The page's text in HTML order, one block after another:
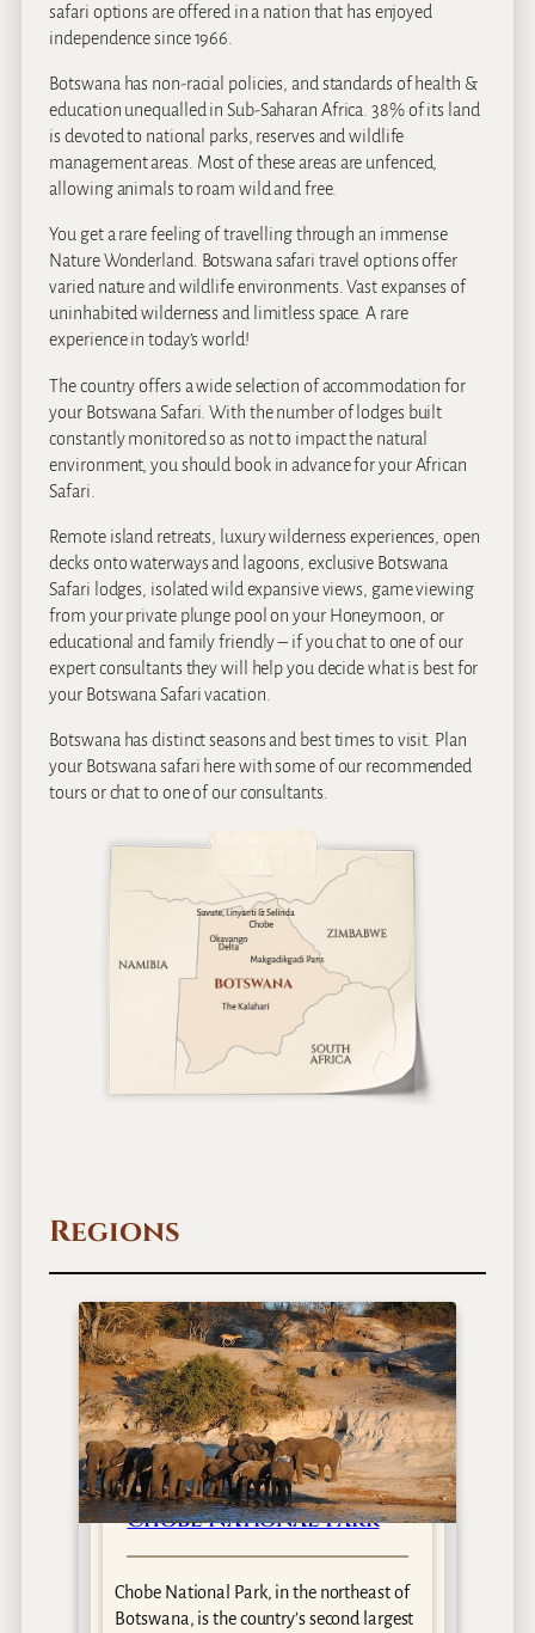
safari options are offered in a nation that has enjoyed
independence since 1966.
Botswana has non-racial policies, and standards of health &
education unequalled in Sub-Saharan Africa. 38% of its land
is devoted to national parks, reserves and wildlife
management areas. Most of these areas are unfenced,
allowing animals to roam wild and free.
You get a rare feeling of travelling through an immense
Nature Wonderland. Botswana safari travel options offer
varied nature and wildlife environments. Vast expanses of
uninhabited wilderness and limitless space. A rare
experience in today’s world!
The country offers a wide selection of accommodation for
your Botswana Safari. With the number of lodges built
constantly monitored so as not to impact the natural
environment, you should book in advance for your African
Safari.
Remote island retreats, luxury wilderness experiences, open
decks onto waterways and lagoons, exclusive Botswana
Safari lodges, isolated wild expansive views, game viewing
from your private plunge pool on your Honeymoon, or
educational and family friendly – if you chat to one of our
expert consultants they will help you decide what is best for
your Botswana Safari vacation.
Botswana has distinct seasons and best times to visit. Plan
your Botswana safari here with some of our recommended
tours or chat to one of our consultants.
Regions
Chobe National Park
Chobe National Park, in the northeast of
Botswana, is the country’s second largest